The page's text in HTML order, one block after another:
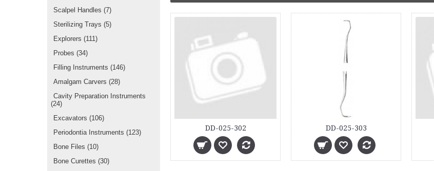
Scalpel Handles (7)
Sterilizing Trays (5)
Explorers (111)
Probes (34)
Filling Instruments (146)
Amalgam Carvers (28)
Cavity Preparation Instruments
(24)
Excavators (106)
Periodontia Instruments (123)
Bone Files (10)
Bone Curettes (30)
DD-025-302 DD-025-303